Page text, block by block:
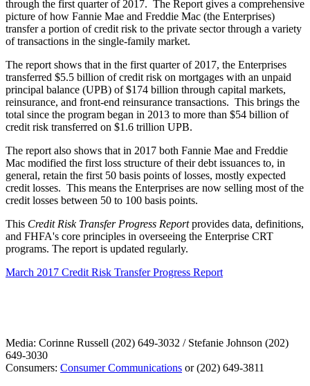
through the first quarter of 2017. The Report gives a comprehensive
picture of how Fannie Mae and Freddie Mac (the Enterprises)
transfer a portion of credit risk to the private sector through a variety
of transactions in the single-family market.
The report shows that in the first quarter of 2017, the Enterprises
transferred $5.5 billion of credit risk on mortgages with an unpaid
principal balance (UPB) of $174 billion through capital markets,
reinsurance, and front-end reinsurance transactions. This brings the
total since the program began in 2013 to more than $54 billion of
credit risk transferred on $1.6 trillion UPB.
The report also shows that in 2017 both Fannie Mae and Freddie
Mac modified the first loss structure of their debt issuances to, in
general, retain the first 50 basis points of losses, mostly expected
credit losses. This means the Enterprises are now selling most of the
credit losses between 50 to 100 basis points.
This Credit Risk Transfer Progress Reportprovides data, definitions,
and FHFA's core principles in overseeing the Enterprise CRT
programs. The report is updated regularly.
March 2017 Credit Risk Transfer Progress Report
Media: Corinne Russell (202) 649-3032 / Stefanie Johnson (202)
649-3030
Consumers: Consumer Communications or (202) 649-3811